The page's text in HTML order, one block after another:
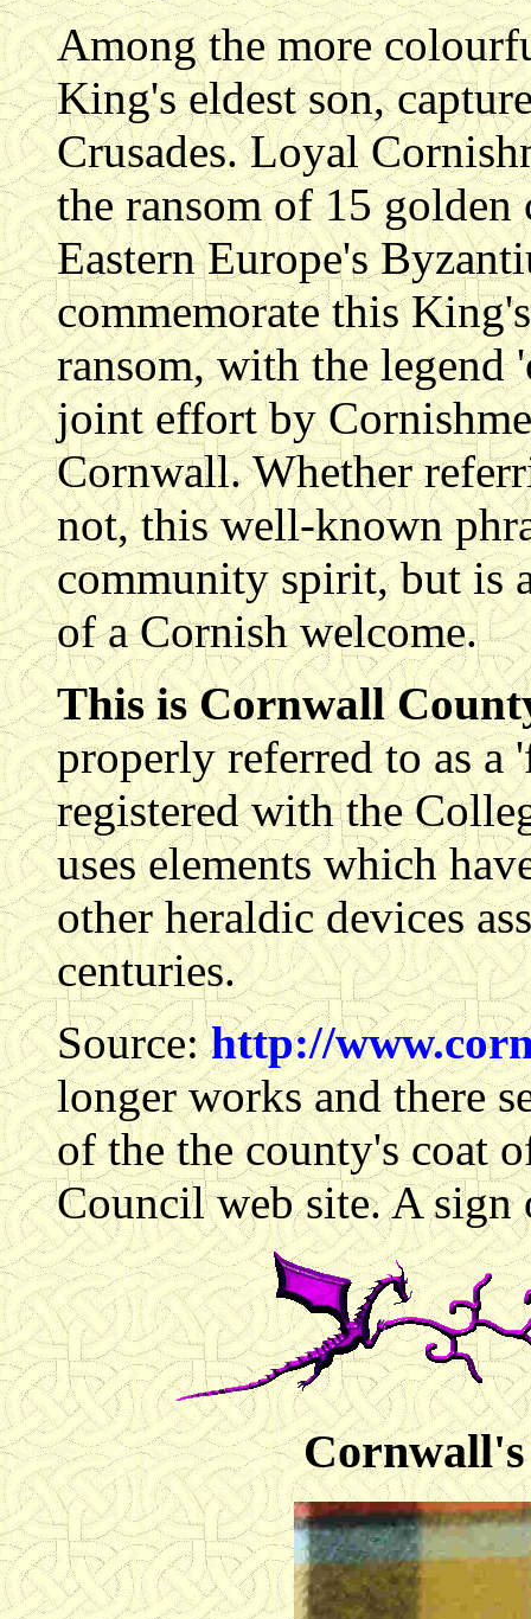
Among the more
King's eldest son,
Crusades. Loyal
the ransom of 15 golden
Eastern Europe's
commemorate this
ransom, with the legend
joint effort by
Cornwall. Whether
not, this well-known
community spirit, but is
of a Cornish welcome.
This is Cornwall
properly referred to as a
registered with the
uses elements which
other heraldic devices
centuries.
Source:http://
longer works and there
of the the county's coat
Council web site. A sign